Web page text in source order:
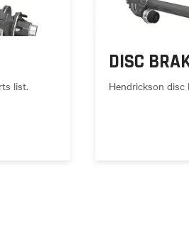
list.
DISC
Hendrickson disc